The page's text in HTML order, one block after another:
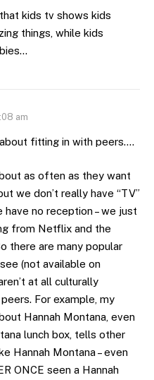
kids tv shows kids
things, while kids
am
fitting in with peers….
as often as they want
we don’t really have “TV”
have no reception – we just
from Netflix and the
there are many popular
(not available on
at all culturally
For example, my
Hannah Montana, even
lunch box, tells other
Hannah Montana – even
ONCE seen a Hannah